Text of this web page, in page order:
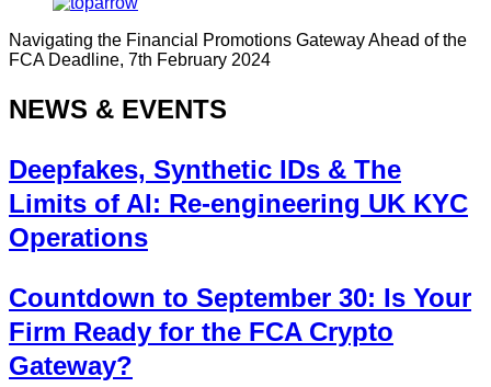
Navigating the Financial Promotions Gateway Ahead of the
FCA Deadline, 7th February 2024
NEWS & EVENTS
Deepfakes, Synthetic IDs & The
Limits of AI: Re-engineering UK KYC
Operations
Countdown to September 30: Is Your
Firm Ready for the FCA Crypto
Gateway?